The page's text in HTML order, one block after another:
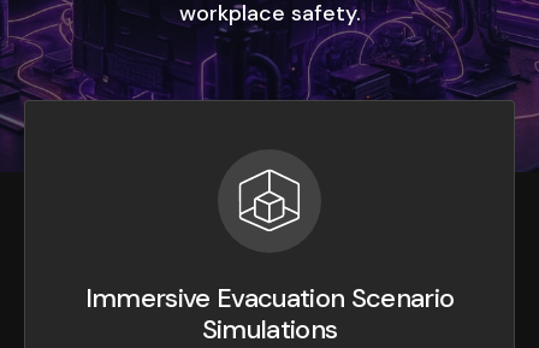
workplace safety.
Immersive Evacuation Scenario
Simulations